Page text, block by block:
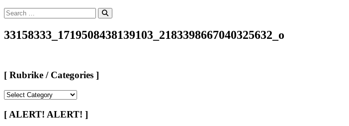
Search
for:
Search
33158333_1719508438139103_2183398667040325632_o
[ Rubrike / Categories ]
/
Categories
[ ALERT! ALERT! ]